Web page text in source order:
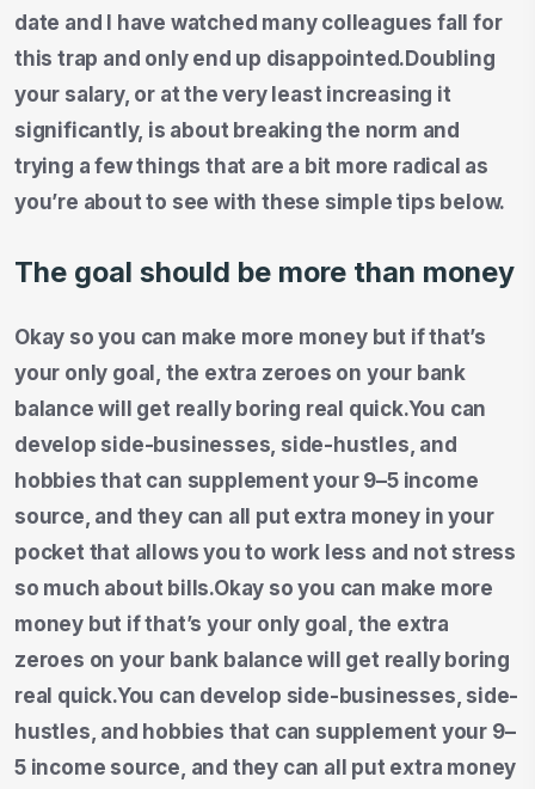
date and I have watched many colleagues fall for
this trap and only end up disappointed.Doubling
your salary, or at the very least increasing it
significantly, is about breaking the norm and
trying a few things that are a bit more radical as
you’re about to see with these simple tips below.
The goal should be more than money
Okay so you can make more money but if that’s
your only goal, the extra zeroes on your bank
balance will get really boring real quick.You can
develop side-businesses, side-hustles, and
hobbies that can supplement your 9–5 income
source, and they can all put extra money in your
pocket that allows you to work less and not stress
so much about bills.Okay so you can make more
money but if that’s your only goal, the extra
zeroes on your bank balance will get really boring
real quick.You can develop side-businesses, side-
hustles, and hobbies that can supplement your 9–
5 income source, and they can all put extra money